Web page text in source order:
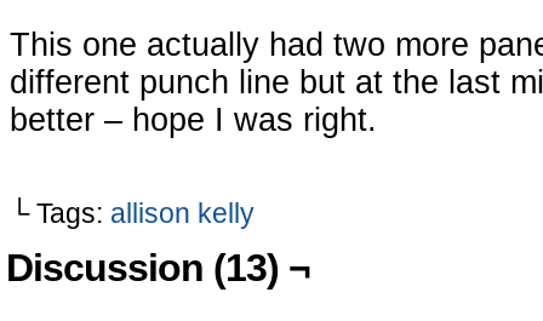
This one actually had two more
different punch line but at the last
better – hope I was right.
└ Tags: allison kelly
Discussion (13) ¬